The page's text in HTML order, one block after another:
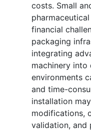
costs. Small
financial
packaging
integrating
machinery
environments
and time-
installation
modifications,
validation, and